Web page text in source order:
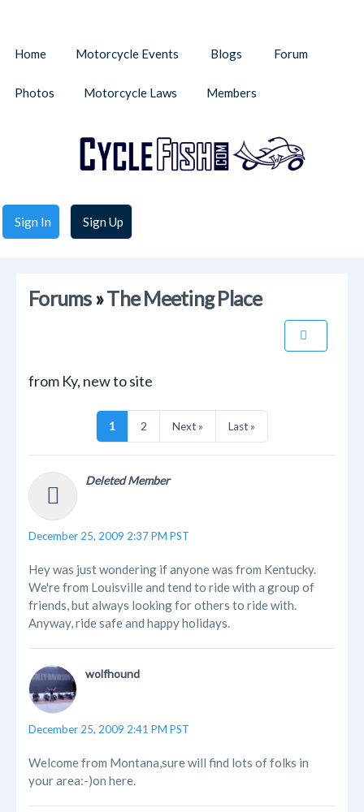
Sign In Sign Up
Home Motorcycle Events Blogs Forum
Photos Motorcycle Laws Members
Forums»The Meeting Place
from Ky, new to site
1 2 Next » Last »
Deleted Member
December 25, 2009 2:37 PM PST
Hey was just wondering if anyone was from Kentucky.
We're from Louisville and tend to ride with a group of
friends, but always looking for others to ride with.
Anyway, ride safe and happy holidays.
wolfhound
December 25, 2009 2:41 PM PST
Welcome from Montana,sure will find lots of folks in
your area:-)on here.